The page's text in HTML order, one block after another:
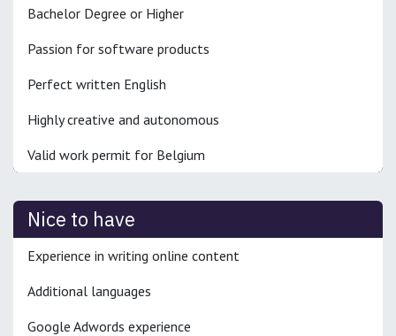
Bachelor Degree or Higher
Passion for software products
Perfect written English
Highly creative and autonomous
Valid work permit for Belgium
Nice to have
Experience in writing online content
Additional languages
Google Adwords experience